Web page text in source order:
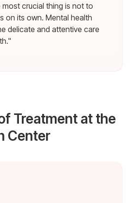
crucial thing is not to
on its own. Mental health
delicate and attentive care
Treatment at the
Center